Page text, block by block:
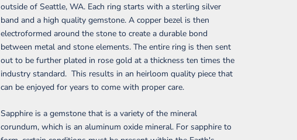
outside of Seattle, WA. Each ring starts with a sterling silver
band and a high quality gemstone. A copper bezel is then
electroformed around the stone to create a durable bond
between metal and stone elements. The entire ring is then sent
out to be further plated in rose gold at a thickness ten times the
industry standard. This results in an heirloom quality piece that
can be enjoyed for years to come with proper care.
Sapphire is a gemstone that is a variety of the mineral
corundum, which is an aluminum oxide mineral. For sapphire to